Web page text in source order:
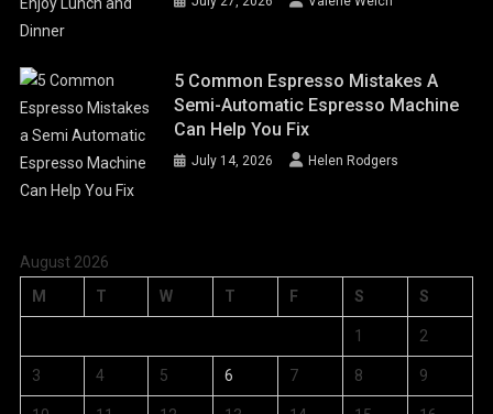
5 Common Espresso Mistakes A
Semi-Automatic Espresso Machine
Can Help You Fix
July 14, 2026 Helen Rodgers
August 2026
M
T W T F S S
1 2
3 4 5 6 7 8 9